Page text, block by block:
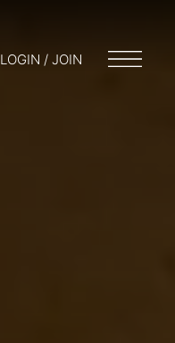
LOGIN / JOIN